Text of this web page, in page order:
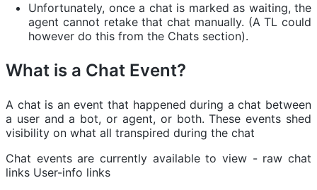
Unfortunately, once a chat is marked as waiting, the
agent cannot retake that chat manually. (A TL could
however do this from the Chats section).
What is a Chat Event?
A chat is an event that happened during a chat between
a user and a bot, or agent, or both. These events shed
visibility on what all transpired during the chat
Chat events are currently available to view - raw chat
links User-info links